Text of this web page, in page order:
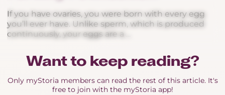
If you have ovaries, you were born with every egg
you’ll ever have. Unlike sperm, which is produced
continuously, your eggs are a ...
Want to keep reading?
Only myStoria members can read the rest of this article. It's
free to join with the myStoria app!